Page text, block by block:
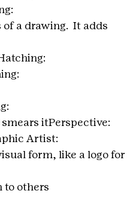
a drawing.  It adds
itPerspective:
Artist:
form, like a logo for
to others